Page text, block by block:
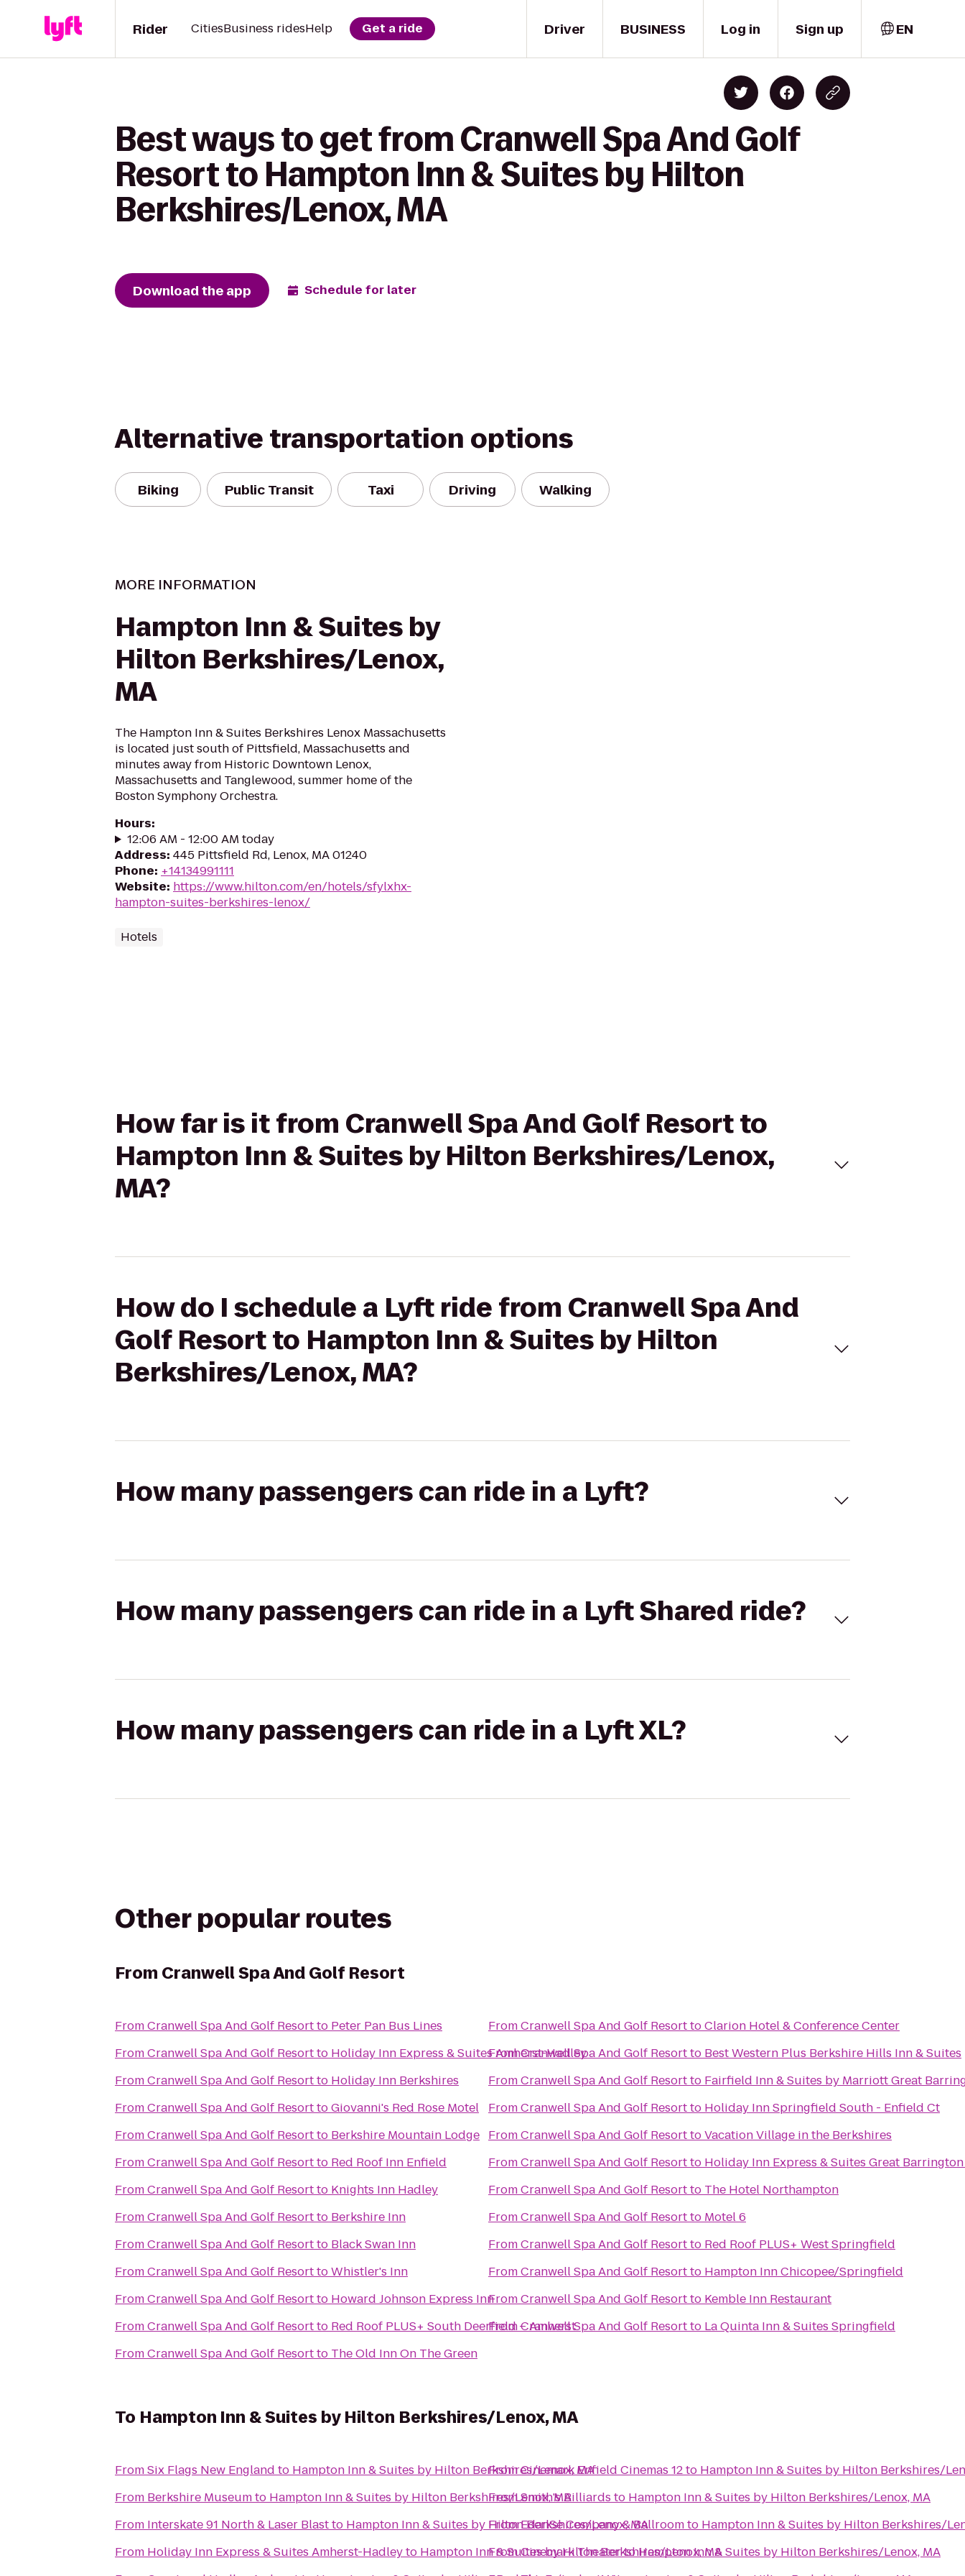
Driver
Rider CitiesBusiness ridesHelp Get a ride BUSINESS Log in Sign up EN
Best ways to get from Cranwell Spa And Golf
Resort to Hampton Inn & Suites by Hilton
Berkshires/Lenox, MA
Download the app Schedule for later
Alternative transportation options
Biking Public Transit Taxi Driving Walking
MORE INFORMATION
Hampton Inn & Suites by
Hilton Berkshires/Lenox,
MA
The Hampton Inn & Suites Berkshires Lenox Massachusetts
is located just south of Pittsfield, Massachusetts and
minutes away from Historic Downtown Lenox,
Massachusetts and Tanglewood, summer home of the
Boston Symphony Orchestra.
Hours:
12:06 AM - 12:00 AM today
Address: 445 Pittsfield Rd, Lenox, MA 01240
Phone: +14134991111
Website: https://www.hilton.com/en/hotels/sfylxhx-
hampton-suites-berkshires-lenox/
Hotels
How far is it from Cranwell Spa And Golf Resort to
Hampton Inn & Suites by Hilton Berkshires/Lenox,
MA?
How do I schedule a Lyft ride from Cranwell Spa And
Golf Resort to Hampton Inn & Suites by Hilton
Berkshires/Lenox, MA?
How many passengers can ride in a Lyft?
How many passengers can ride in a Lyft Shared ride?
How many passengers can ride in a Lyft XL?
Other popular routes
From Cranwell Spa And Golf Resort
FromCranwell Spa And Golf Resortto Peter Pan Bus Lines
FromCranwell Spa And Golf Resortto Holiday Inn Express & Suites Amherst-Hadley
FromCranwell Spa And Golf Resortto Holiday Inn Berkshires
FromCranwell Spa And Golf ResorttoGiovanni's Red Rose Motel
FromCranwell Spa And Golf Resortto Berkshire Mountain Lodge
FromCranwell Spa And Golf Resortto Red Roof Inn Enfield
FromCranwell Spa And Golf Resortto Knights Inn Hadley
FromCranwell Spa And Golf Resortto Berkshire Inn
FromCranwell Spa And Golf Resortto Black Swan Inn
FromCranwell Spa And Golf ResorttoWhistler's Inn
FromCranwell Spa And Golf Resortto Howard Johnson Express Inn
FromCranwell Spa And Golf Resortto Red Roof PLUS+ South Deerfield – Amherst
FromCranwell Spa And Golf Resortto The Old Inn On The Green
FromCranwell Spa And Golf ResorttoClarion Hotel & Conference Center
FromCranwell Spa And Golf Resortto Best Western Plus Berkshire Hills Inn & Suites
FromCranwell Spa And Golf Resortto Fairfield Inn & Suites by Marriott Great
FromCranwell Spa And Golf Resortto Holiday Inn Springfield South - Enfield Ct
FromCranwell Spa And Golf ResorttoVacation Village in the Berkshires
FromCranwell Spa And Golf Resortto Holiday Inn Express & Suites Great
FromCranwell Spa And Golf Resortto The Hotel Northampton
FromCranwell Spa And Golf Resortto Motel 6
FromCranwell Spa And Golf Resortto Red Roof PLUS+ West Springfield
FromCranwell Spa And Golf Resortto Hampton Inn Chicopee/Springfield
FromCranwell Spa And Golf Resortto Kemble Inn Restaurant
FromCranwell Spa And Golf Resortto La Quinta Inn & Suites Springfield
To Hampton Inn & Suites by Hilton Berkshires/Lenox, MA
FromSix Flags New England to Hampton Inn & Suites by Hilton Berkshires/Lenox, MA
From Berkshire Museumto Hampton Inn & Suites by Hilton Berkshires/Lenox, MA
From Interskate 91 North & Laser Blastto Hampton Inn & Suites by Hilton Berkshires/Lenox, MA
From Holiday Inn Express & Suites Amherst-Hadleyto Hampton Inn & Suites by Hilton Berkshires/Lenox, MA
FromCinemark Enfield Cinemas 12to Hampton Inn & Suites by Hilton Berkshires/
FromSmith's Billiards to Hampton Inn & Suites by Hilton Berkshires/Lenox, MA
FromEdanSe Company & Ballroomto Hampton Inn & Suites by Hilton Berkshires/
FromCinemark TheatertoHampton Inn & Suites by Hilton Berkshires/Lenox, MA